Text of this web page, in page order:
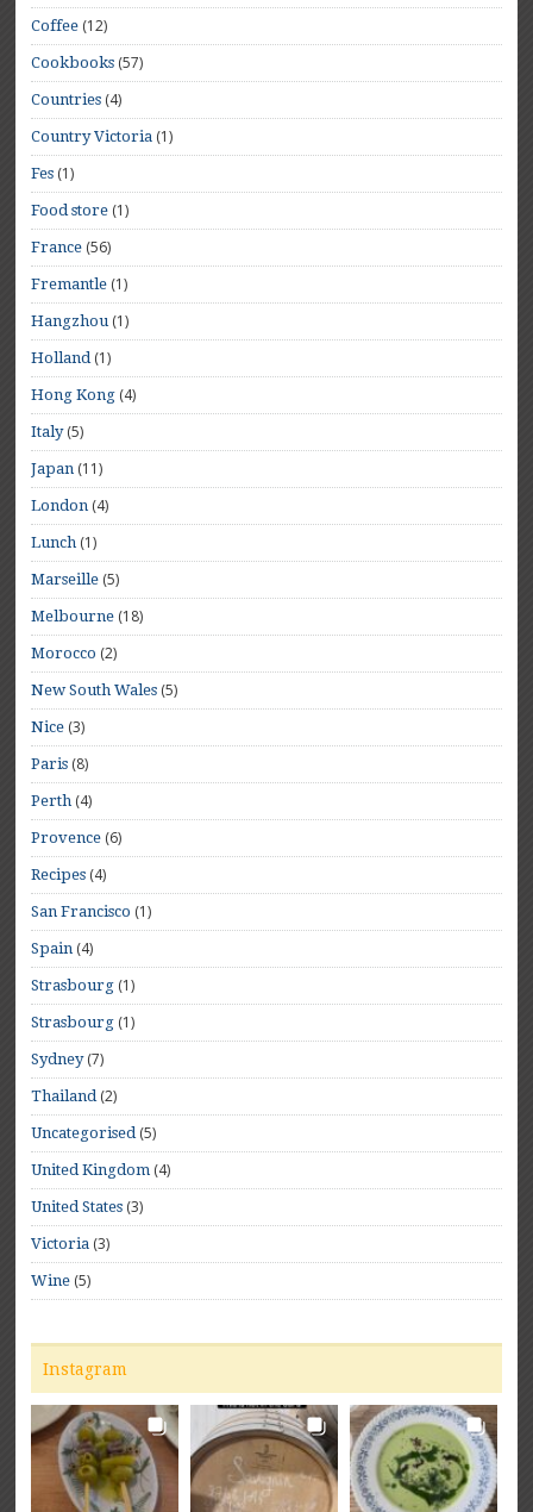
Coffee (12)
Cookbooks (57)
Countries (4)
Country Victoria (1)
Fes (1)
Food store (1)
France (56)
Fremantle (1)
Hangzhou(1)
Holland(1)
Hong Kong (4)
Italy(5)
Japan (11)
London (4)
Lunch (1)
Marseille (5)
Melbourne (18)
Morocco (2)
New South Wales (5)
Nice (3)
Paris (8)
Perth (4)
Provence (6)
Recipes (4)
San Francisco (1)
Spain (4)
Strasbourg (1)
Strasbourg (1)
Sydney(7)
Thailand(2)
Uncategorised(5)
United Kingdom (4)
United States (3)
Victoria (3)
Wine (5)
Instagram